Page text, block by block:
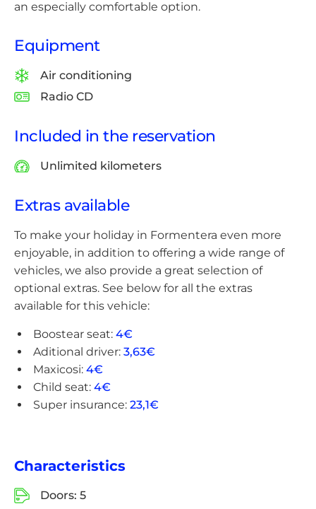
an especially comfortable option.
Equipment
Air conditioning
Radio CD
Included in the reservation
Unlimited kilometers
Extras available
To make your holiday in Formentera even more
enjoyable, in addition to offering a wide range of
vehicles, we also provide a great selection of
optional extras. See below for all the extras
available for this vehicle:
Boostear seat: 4€
Aditional driver: 3,63€
Maxicosi: 4€
Child seat: 4€
Super insurance: 23,1€
Characteristics
Doors: 5